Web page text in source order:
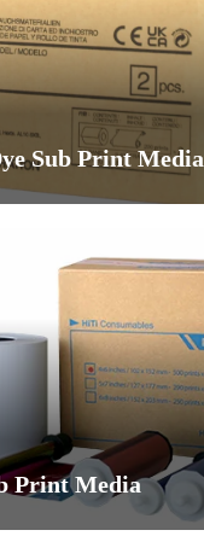
Sub Print Media
Print Media